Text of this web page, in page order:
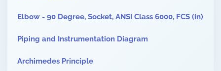
Elbow - 90 Degree, Socket, ANSI Class 6000, FCS (in)
Piping and Instrumentation Diagram
Archimedes Principle